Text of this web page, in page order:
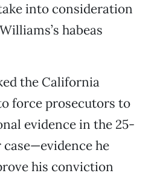
into consideration
habeas
the California
force prosecutors to
evidence in the 25-
he
his conviction